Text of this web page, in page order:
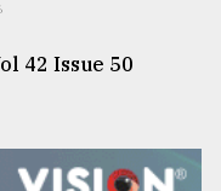
42 Issue 50